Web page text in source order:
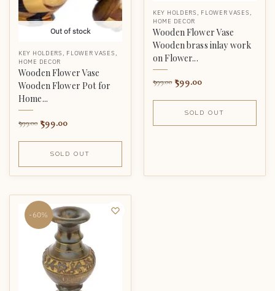
Out of stock
KEY HOLDERS , FLOWER VASES ,
HOME DECOR
Wooden Flower Vase
Wooden Flower Pot for
Home...
999.00 599.00
SOLD OUT
KEY HOLDERS , FLOWER VASES ,
HOME DECOR
Wooden Flower Vase
Wooden brass inlay work
on Flower...
999.00 599.00
SOLD OUT
-60%